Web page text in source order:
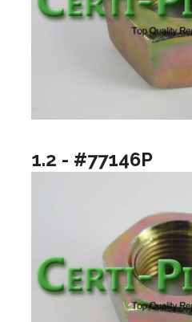
1.2 - #77146P